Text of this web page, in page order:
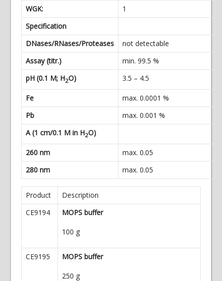
WGK:
1
Specification
DNases/RNases/Proteases
not detectable
Assay (titr.)
min. 99.5 %
pH (0.1 M; H2O) 3.5 – 4.5
Fe
max. 0.0001 %
Pb
max. 0.001 %
A (1 cm/0.1 M in H2O)
260 nm
max. 0.05
280 nm
max. 0.05
Product
Description
CE9194
MOPS buffer
100 g
CE9195 MOPS buffer
250 g